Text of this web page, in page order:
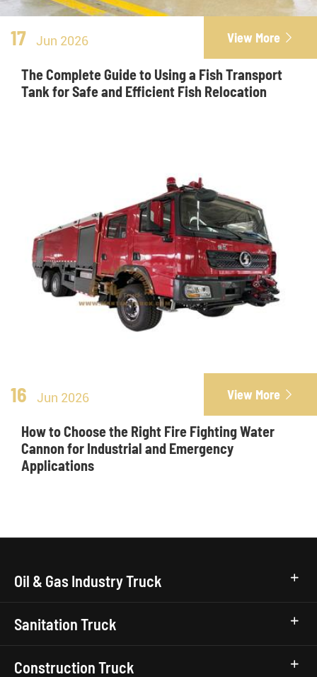
17 Jun 2026 View More 
The Complete Guide to Using a Fish Transport
Tank for Safe and Efficient Fish Relocation
16 Jun 2026 View More 
How to Choose the Right Fire Fighting Water
Cannon for Industrial and Emergency
Applications
Oil & Gas Industry Truck
Sanitation Truck
Construction Truck